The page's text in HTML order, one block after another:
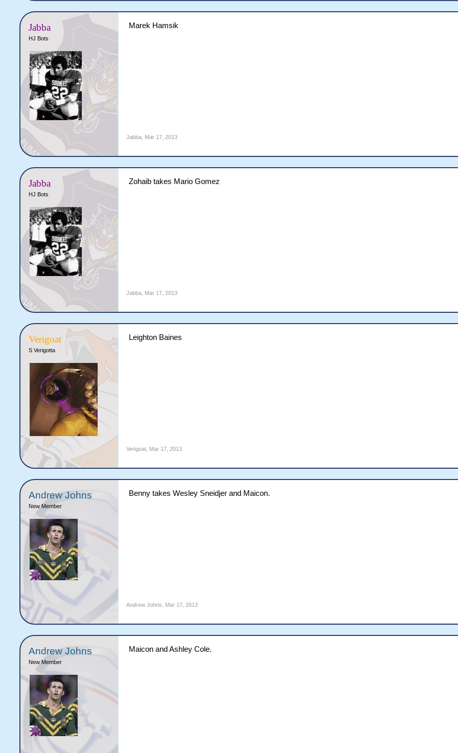
Jabba
HJ Bots
Marek Hamsik
Jabba Mar 17, 2013
Jabba
HJ Bots
Zohaib takes Mario Gomez
Jabba Mar 17, 2013
Verigoat
S Verigotta
Leighton Baines
Verigoat Mar 17, 2013
Andrew Johns
New Member
Benny takes Wesley Sneidjer and Maicon.
Andrew Johns Mar 17, 2013
Andrew Johns
New Member
Maicon and Ashley Cole.